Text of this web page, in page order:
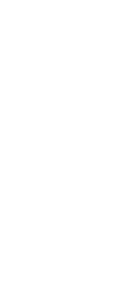
At the same
created
platforms that
immersive
world classroom
tools for
the challenges of
used classroom
for inclusive
simulate real
students to
and develop
eight scenarios
including VR